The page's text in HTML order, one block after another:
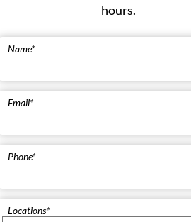
hours.
Name*
Email*
Phone*
Locations*